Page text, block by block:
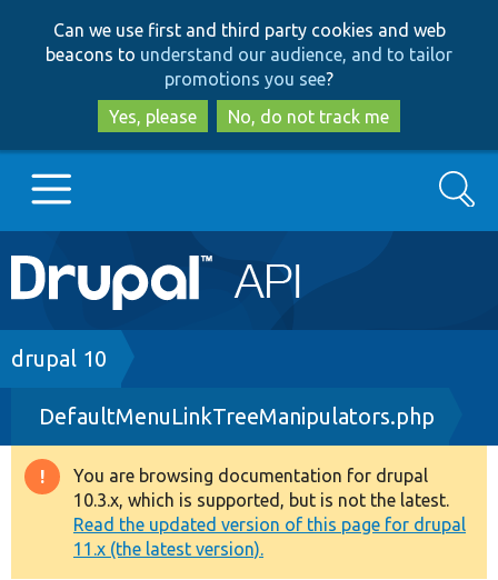
to
main
content
to
search
Can we use first and third party cookies and web
beacons to understand our audience, and to tailor
promotions you see?
Yes, please
No, do not track me
Main
navigation
Go to Drupal.org
Drupal 7
Drupal 8+
Other projects
Develop for Drupal
Search
Breadcrumb
drupal 10
DefaultMenuLinkTreeManipulators.php
Warning
message
You are browsing documentation for drupal
10.3.x, which is supported, but is not the latest.
Read the updated version of this page for drupal
11.x (the latest version).